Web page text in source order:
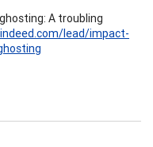
A troubling
lead/impact-